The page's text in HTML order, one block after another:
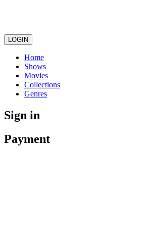
LOGIN
Home
Shows
Movies
Collections
Genres
Sign in
Payment